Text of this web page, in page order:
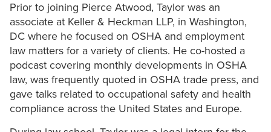
Prior to joining Pierce Atwood, Taylor was an
associate at Keller & Heckman LLP, in Washington,
DC where he focused on OSHA and employment
law matters for a variety of clients. He co-hosted a
podcast covering monthly developments in OSHA
law, was frequently quoted in OSHA trade press, and
gave talks related to occupational safety and health
compliance across the United States and Europe.